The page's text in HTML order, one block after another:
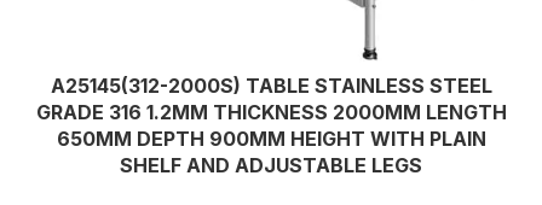
A25145(312-2000S) TABLE STAINLESS STEEL
GRADE 316 1.2MM THICKNESS 2000MM LENGTH
650MM DEPTH 900MM HEIGHT WITH PLAIN
SHELF AND ADJUSTABLE LEGS